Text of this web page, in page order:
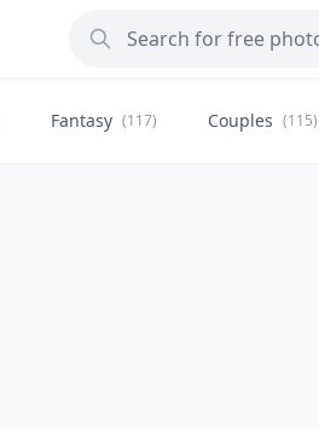
Fantasy (117) Couples (115)